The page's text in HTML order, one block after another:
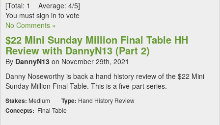
[Total: 1 Average: 4/5]
You must sign in to vote
No Comments »
$22 Mini Sunday Million Final Table HH
Review with DannyN13 (Part 2)
By DannyN13 on November 29th, 2021
Danny Noseworthy is back a hand history review of the $22 Mini
Sunday Million Final Table. This is a five-part series.
Stakes: Medium Type: Hand History Review
Concepts: Final Table